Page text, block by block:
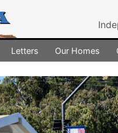
Letters Our Homes